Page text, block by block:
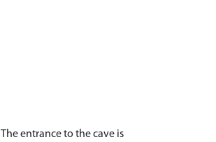
entrance to the cave is